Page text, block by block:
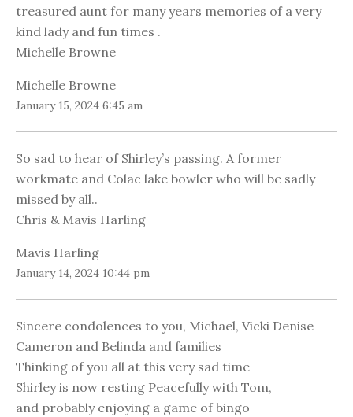
treasured aunt for many years memories of a very
kind lady and fun times .
Michelle Browne
Michelle Browne
January 15, 2024 6:45 am
So sad to hear of Shirley’s passing. A former
workmate and Colac lake bowler who will be sadly
missed by all..
Chris & Mavis Harling
Mavis Harling
January 14, 2024 10:44 pm
Sincere condolences to you, Michael, Vicki Denise
Cameron and Belinda and families
Thinking of you all at this very sad time
Shirley is now resting Peacefully with Tom,
and probably enjoying a game of bingo